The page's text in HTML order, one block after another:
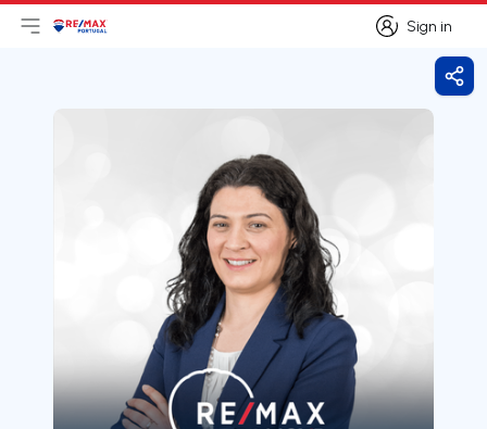
Sign in
Sign in
Open main menu
LogoGo to homepage